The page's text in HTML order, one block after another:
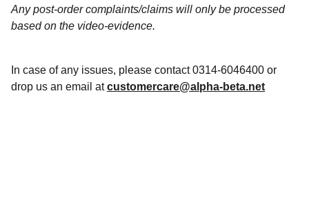
Any post-order complaints/claims will only be processed
based on the video-evidence.
In case of any issues, please contact 0314-6046400 or
drop us an email atcustomercare@alpha-beta.net